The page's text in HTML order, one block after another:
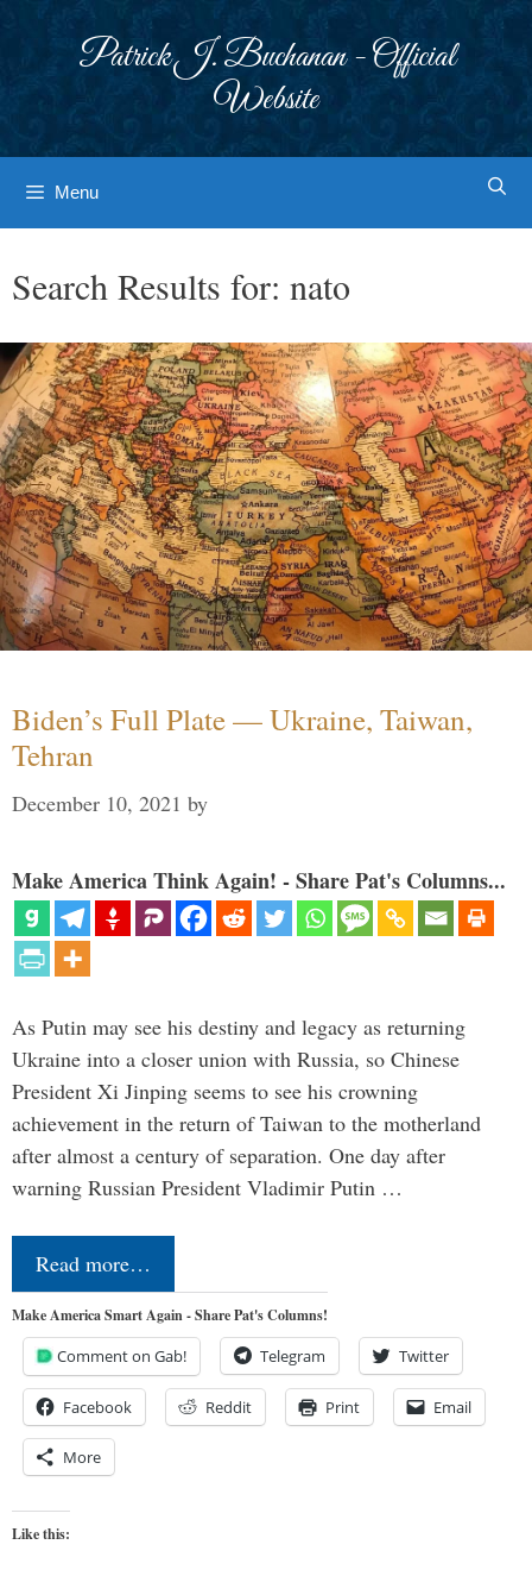
Patrick J. Buchanan - Official
Website
Menu
Search Results for: nato
Biden’s Full Plate — Ukraine, Taiwan,
Tehran
December 10, 2021 by
Make America Think Again! - Share Pat's Columns...
As Putin may see his destiny and legacy as returning
Ukraine into a closer union with Russia, so Chinese
President Xi Jinping seems to see his crowning
achievement in the return of Taiwan to the motherland
after almost a century of separation. One day after
warning Russian President Vladimir Putin …
Read more…
Make America Smart Again - Share Pat's Columns!
Comment on Gab! Telegram Twitter
Facebook Reddit Print Email
More
Like this: